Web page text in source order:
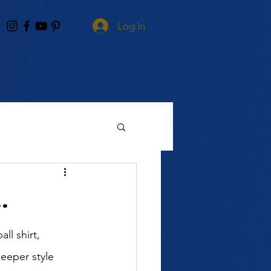
Log In
shirt,
style